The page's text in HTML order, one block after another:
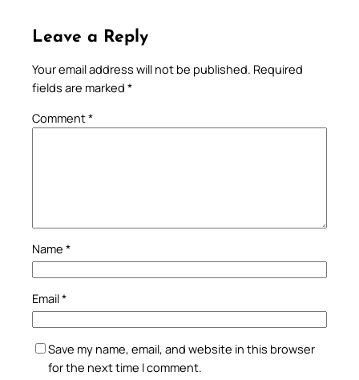
Leave a Reply
Your email address will not be published. Required
fields are marked *
Comment*
Name *
Email*
Save my name, email, and website in this browser
for the next time I comment.